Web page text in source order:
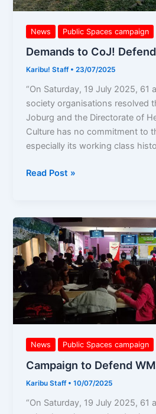
News Public Spaces campaign
Demands to CoJ!
Karibu! Staff •23/07/2025
“On Saturday, 19 July 2025, 61
society organisations resolved
Joburg and the Directorate of
Culture has no commitment to
especially its working class
Read Post »
News Public Spaces campaign
Campaign to Defend
Karibu Staff •10/07/2025
“On Saturday, 19 July 2025, 61
Campaign
to
Defend
WMC